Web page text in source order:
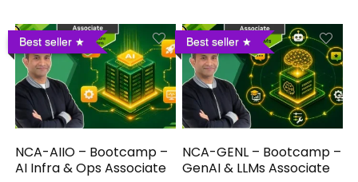
Best seller
NCA-AIIO – Bootcamp –
AI Infra & Ops Associate
Best seller
NCA-GENL – Bootcamp –
GenAI & LLMs Associate